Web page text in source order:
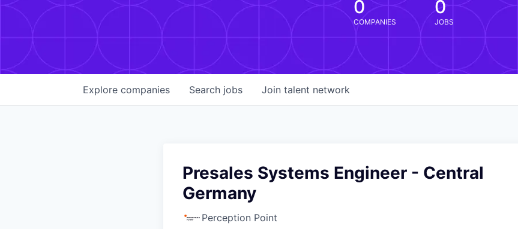
0
COMPANIES
0
JOBS
Search jobs
Explore companies Join talent network
Presales Systems Engineer - Central
Germany
Perception Point